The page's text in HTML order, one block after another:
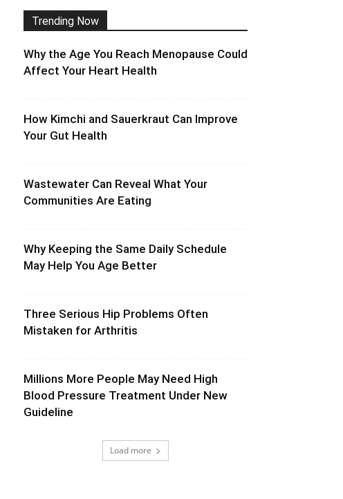
Trending Now
Why the Age You Reach Menopause Could
Affect Your Heart Health
How Kimchi and Sauerkraut Can Improve
Your Gut Health
Wastewater Can Reveal What Your
Communities Are Eating
Why Keeping the Same Daily Schedule
May Help You Age Better
Three Serious Hip Problems Often
Mistaken for Arthritis
Millions More People May Need High
Blood Pressure Treatment Under New
Guideline
Load more